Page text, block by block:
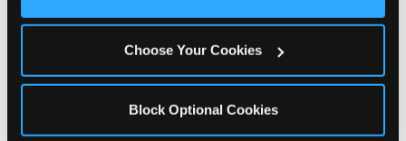
Choose Your Cookies
Block Optional Cookies
We believe in full transparency about what's in
our food. Everything you want to know is one